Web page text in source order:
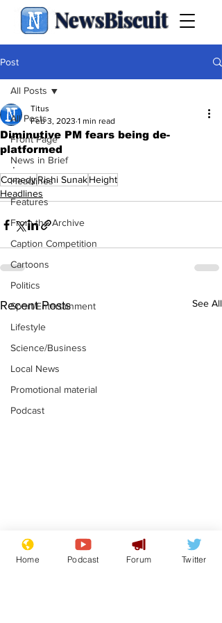
NewsBiscuit
Post
All Posts
Front Page
News in Brief
Headlines
Features
From the Archive
Caption Competition
Cartoons
Politics
Sport/Entertainment
Lifestyle
Science/Business
Local News
Promotional material
Podcast
All Posts
Diminutive PM fears being de-
platformed
Titus
Feb 3, 2023 1 min read
.
ComedyRishi SunakHeight
Headlines
Recent Posts See All
Mental health
centres to open in
Home Podcast Forum Twitter